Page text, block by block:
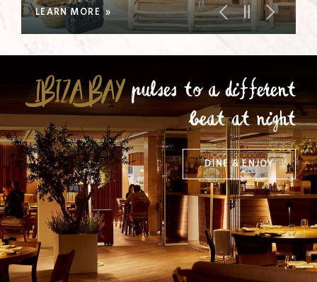
LEARN MORE
LEARN MORE
LEARN MORE
LEARN MORE
LEARN MORE
IBIZA BAYpulses to a different
beat at night
DINE & ENJOY